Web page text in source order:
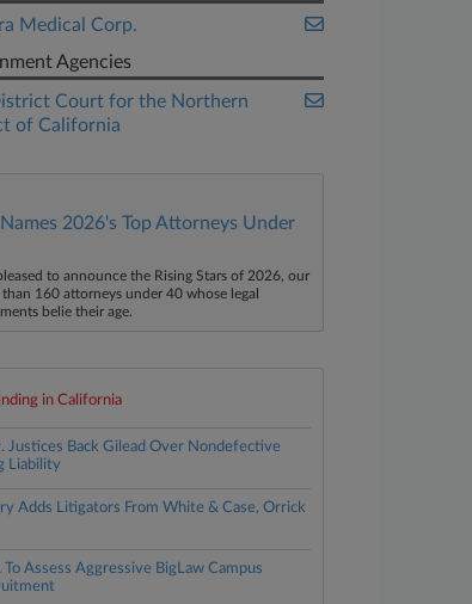
Medical Corp.
Agencies
Court for the Northern
of California
2026's Top Attorneys Under
to announce the Rising Stars of 2026, our
than 160 attorneys under 40 whose legal
belie their age.
in California
Justices Back Gilead Over Nondefective
Liability
Adds Litigators From White & Case, Orrick
To Assess Aggressive BigLaw Campus